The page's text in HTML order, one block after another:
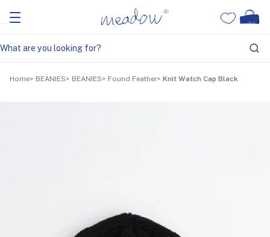
Home BEANIES BEANIES Found Feather Knit Watch Cap Black